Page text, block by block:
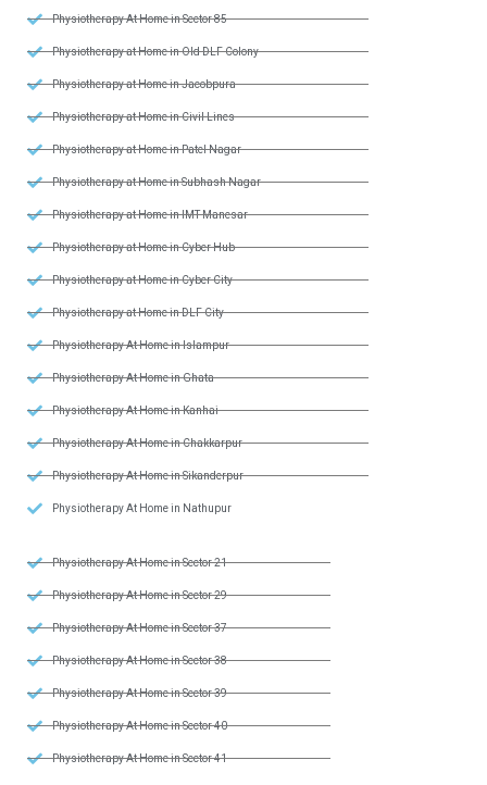
Physiotherapy At Home in Sector 85
Physiotherapy at Home in Old DLF Colony
Physiotherapy at Home in Jacobpura
Physiotherapy at Home in Civil Lines
Physiotherapy at Home in Patel Nagar
Physiotherapy at Home in Subhash Nagar
Physiotherapy at Home in IMT Manesar
Physiotherapy at Home in Cyber Hub
Physiotherapy at Home in Cyber City
Physiotherapy at Home in DLF City
Physiotherapy At Home in Islampur
Physiotherapy At Home in Ghata
Physiotherapy At Home in Kanhai
Physiotherapy At Home in Chakkarpur
Physiotherapy At Home in Sikanderpur
Physiotherapy At Home in Nathupur
Physiotherapy At Home in Sector 21
Physiotherapy At Home in Sector 29
Physiotherapy At Home in Sector 37
Physiotherapy At Home in Sector 38
Physiotherapy At Home in Sector 39
Physiotherapy At Home in Sector 40
Physiotherapy At Home in Sector 41